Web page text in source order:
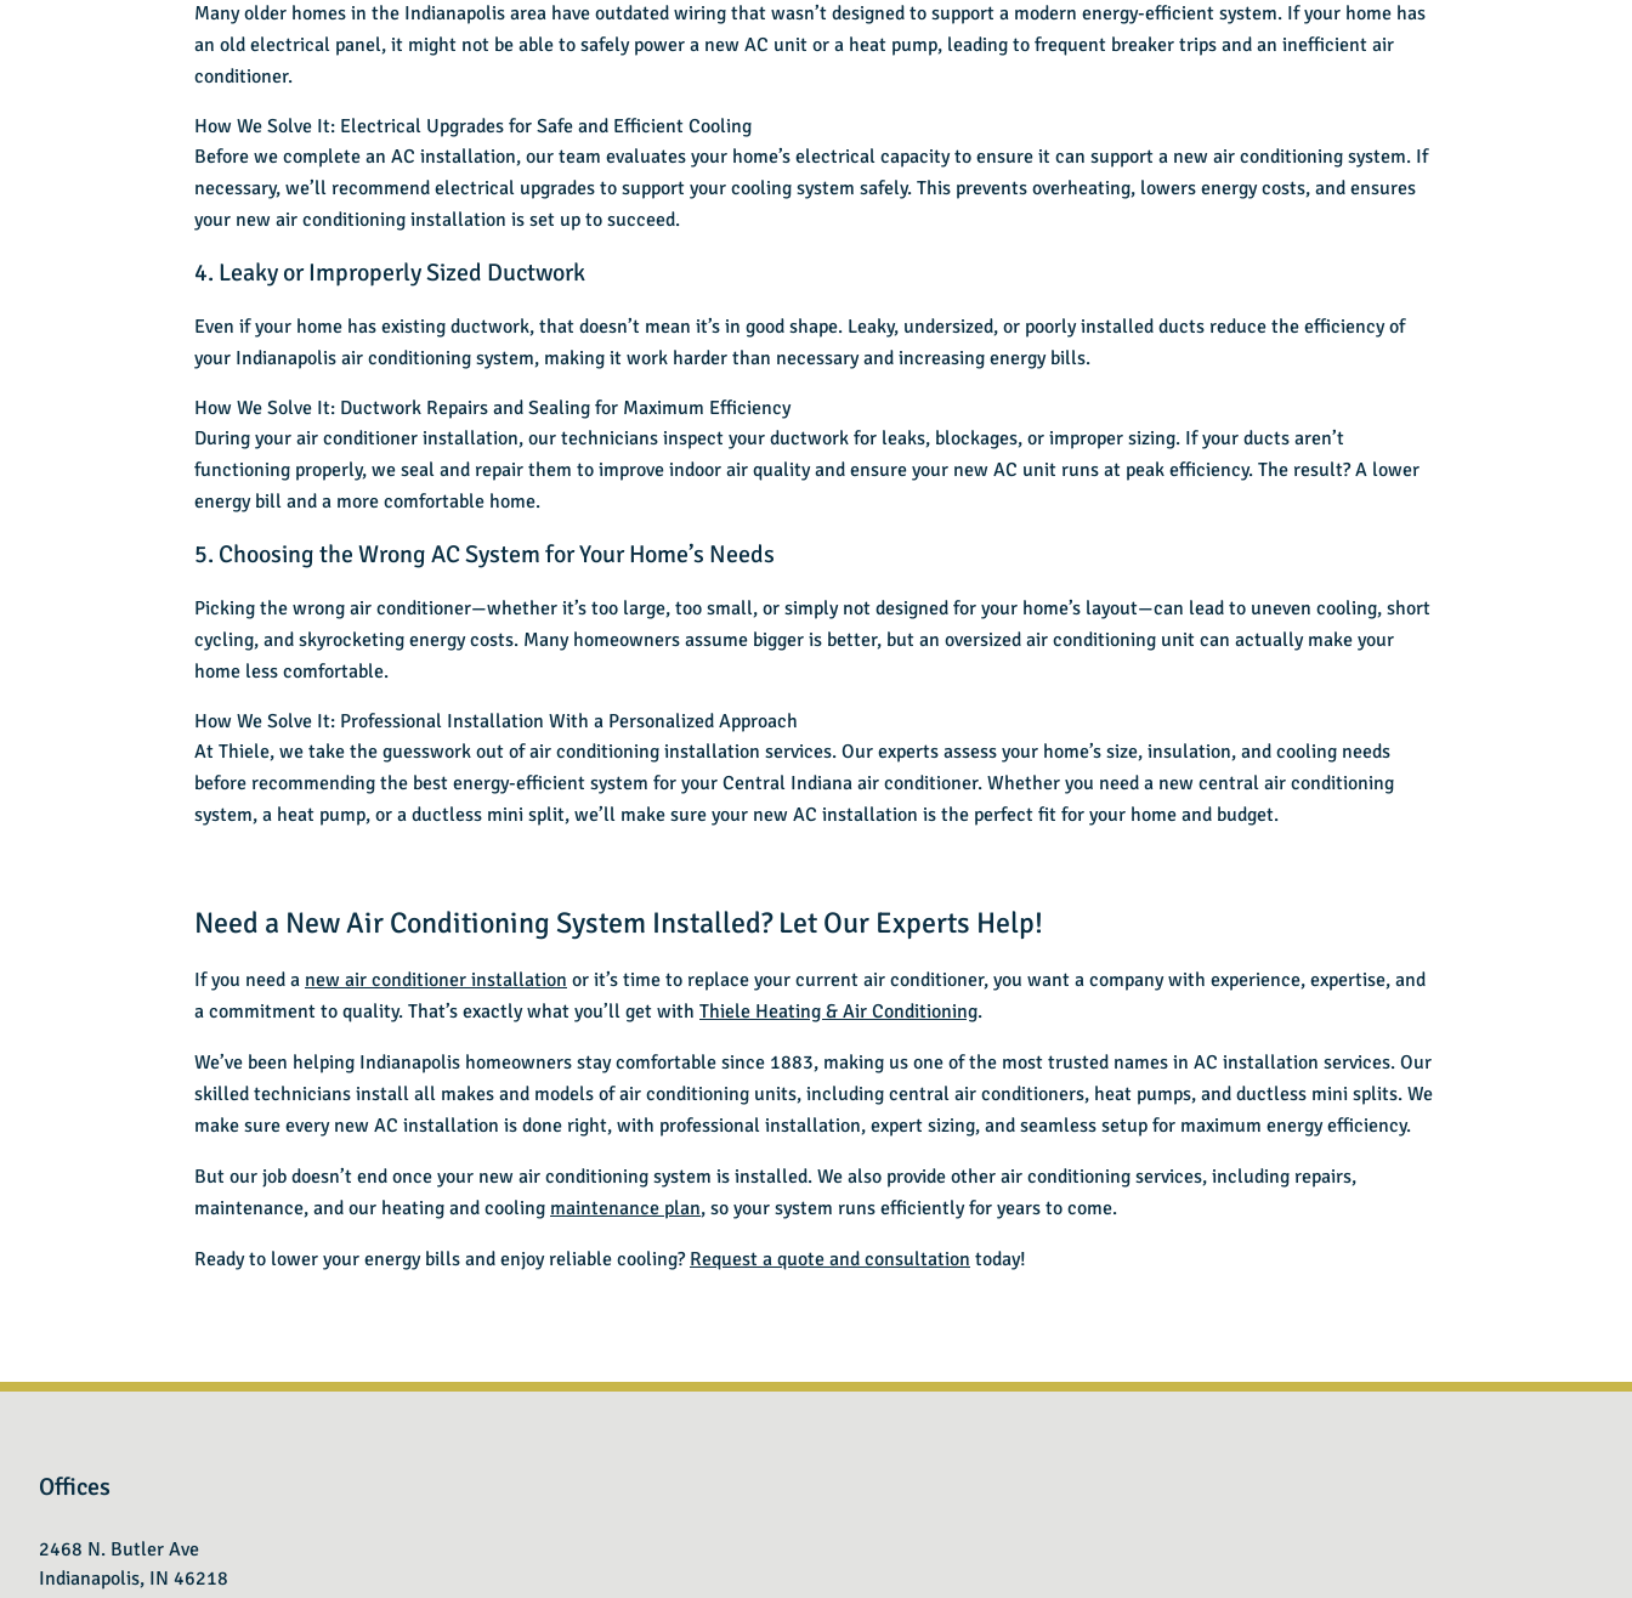
Many older homes in the Indianapolis area have outdated wiring that wasn’t designed to support a modern energy-efficient system. If your home has
an old electrical panel, it might not be able to safely power a new AC unit or a heat pump, leading to frequent breaker trips and an inefficient air
conditioner.
How We Solve It: Electrical Upgrades for Safe and Efficient Cooling
Before we complete an AC installation, our team evaluates your home’s electrical capacity to ensure it can support a new air conditioning system. If
necessary, we’ll recommend electrical upgrades to support your cooling system safely. This prevents overheating, lowers energy costs, and ensures
your new air conditioning installation is set up to succeed.
4. Leaky or Improperly Sized Ductwork
Even if your home has existing ductwork, that doesn’t mean it’s in good shape. Leaky, undersized, or poorly installed ducts reduce the efficiency of
your Indianapolis air conditioning system, making it work harder than necessary and increasing energy bills.
How We Solve It: Ductwork Repairs and Sealing for Maximum Efficiency
During your air conditioner installation, our technicians inspect your ductwork for leaks, blockages, or improper sizing. If your ducts aren’t
functioning properly, we seal and repair them to improve indoor air quality and ensure your new AC unit runs at peak efficiency. The result? A lower
energy bill and a more comfortable home.
5. Choosing the Wrong AC System for Your Home’s Needs
Picking the wrong air conditioner—whether it’s too large, too small, or simply not designed for your home’s layout—can lead to uneven cooling, short
cycling, and skyrocketing energy costs. Many homeowners assume bigger is better, but an oversized air conditioning unit can actually make your
home less comfortable.
How We Solve It: Professional Installation With a Personalized Approach
At Thiele, we take the guesswork out ofair conditioning installation services. Our experts assess your home’s size, insulation, and cooling needs
before recommending the best energy-efficient system for your Central Indiana air conditioner. Whether you need a new central air conditioning
system, a heat pump, or a ductless mini split, we’ll make sure your new AC installation is the perfect fit for your home and budget.
Need a New Air Conditioning System Installed? Let Our Experts Help!
If you need a new air conditioner installation or it’s time to replace your current air conditioner, you want a company with experience, expertise, and
a commitment to quality. That’s exactly what you’ll get with Thiele Heating & Air Conditioning.
We’ve been helping Indianapolis homeowners stay comfortable since 1883, making us one of the most trusted names in AC installation services. Our
skilled technicians install all makes and models of air conditioning units, including central air conditioners, heat pumps, and ductless mini splits. We
make sure every new AC installation is done right, with professional installation, expert sizing, and seamless setup for maximum energy efficiency.
But our job doesn’t end once your new air conditioning system is installed. We also provide other air conditioning services, including repairs,
maintenance, and our heating and cooling maintenance plan, so your system runs efficiently for years to come.
Ready to lower your energy bills and enjoy reliable cooling? Request a quote and consultation today!
Offices
2468 N. Butler Ave
Indianapolis, IN 46218